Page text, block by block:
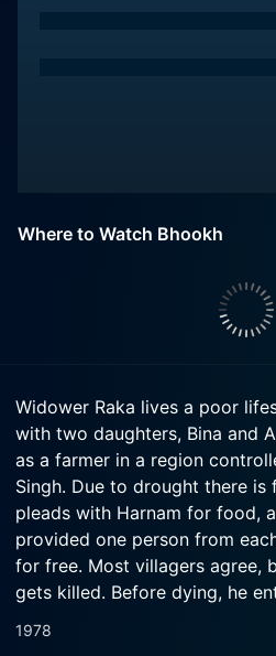
Where to Watch Bhookh
Widower Raka lives a poor
with two daughters, Bina and
as a farmer in a region
Singh. Due to drought there is
pleads with Harnam for food,
provided one person from
for free. Most villagers agree,
gets killed. Before dying, he
crippled ex-army Colonel.
1978